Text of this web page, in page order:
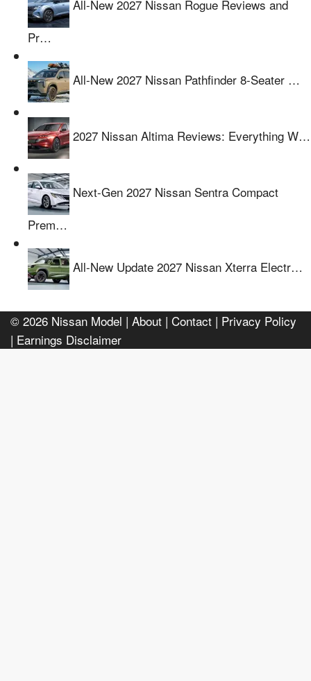
All-New 2027 Nissan Rogue Reviews and
Pr…
All-New 2027 Nissan Pathfinder 8-Seater …
2027 Nissan Altima Reviews: Everything W…
Next-Gen 2027 Nissan Sentra Compact
Prem…
All-New Update 2027 Nissan Xterra Electr…
© 2026 Nissan Model | About | Contact | Privacy Policy
| Earnings Disclaimer